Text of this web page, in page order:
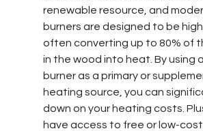
renewable resource, and
burners are designed to be
often converting up to 80% of
in the wood into heat. By using
burner as a primary or
heating source, you can
down on your heating costs.
have access to free or low-cost